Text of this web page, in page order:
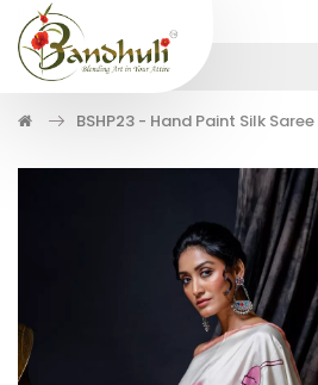
BSHP23 - Hand Paint Silk Saree